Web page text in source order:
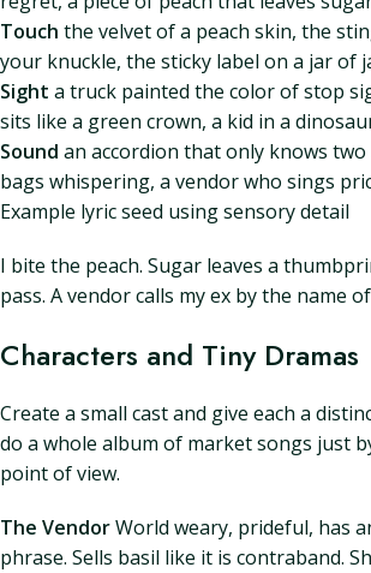
Touch the velvet of a peach skin, the
your knuckle, the sticky label on a jar of
Sight a truck painted the color of stop
sits like a green crown, a kid in a
Sound an accordion that only knows
bags whispering, a vendor who sings
Example lyric seed using sensory detail
I bite the peach. Sugar leaves a
pass. A vendor calls my ex by the name
Characters and Tiny Dramas
Create a small cast and give each a
do a whole album of market songs just
point of view.
The VendorWorld weary, prideful, has
phrase. Sells basil like it is contraband.